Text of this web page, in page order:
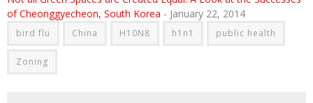
of Cheonggyecheon, South Korea - January 22, 2014
bird flu China H10N8 h1n1 public health
Zoning